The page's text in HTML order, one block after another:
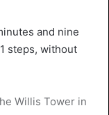
and nine
steps, without
Willis Tower in